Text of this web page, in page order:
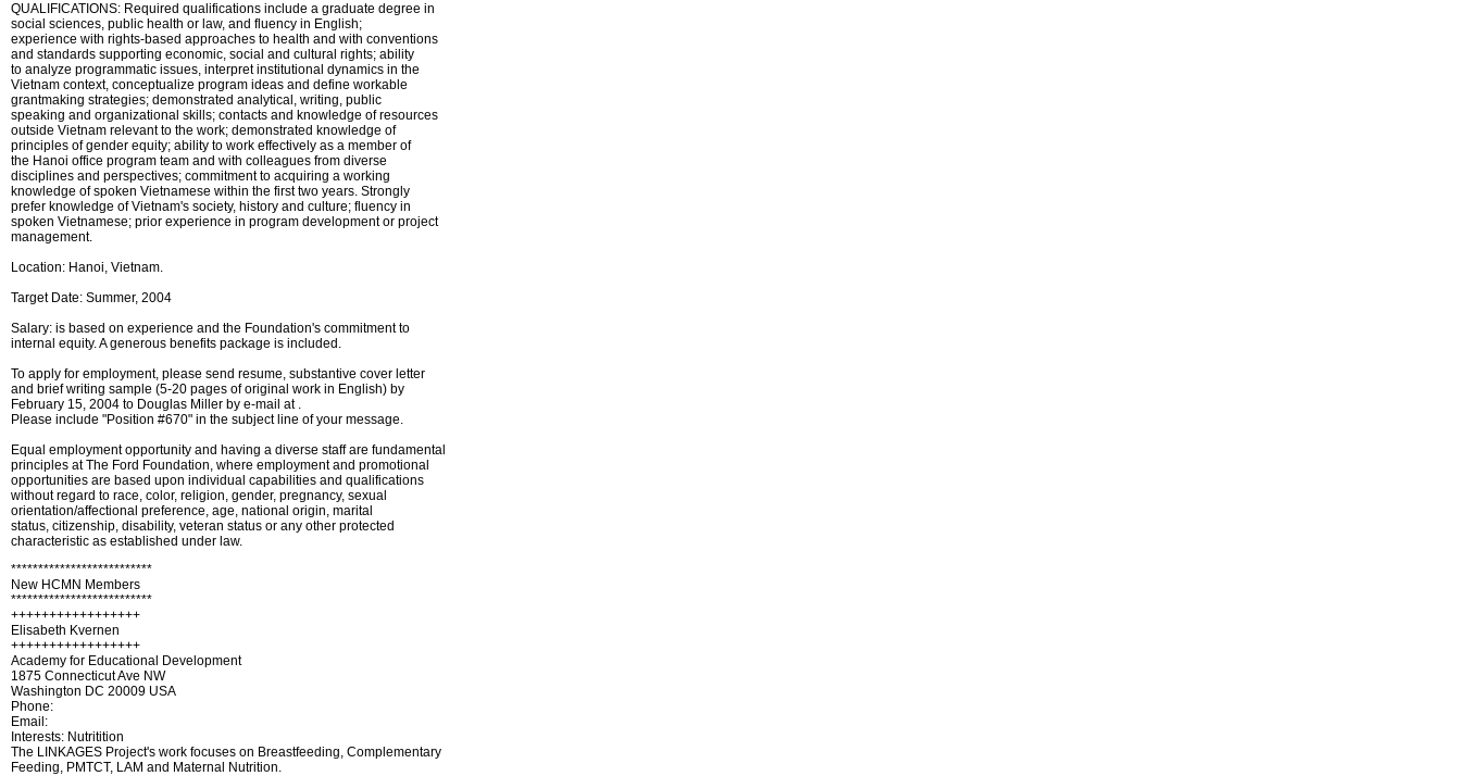
QUALIFICATIONS: Required qualifications include a graduate degree in
social sciences, public health or law, and fluency in English;
experience with rights-based approaches to health and with conventions
and standards supporting economic, social and cultural rights; ability
to analyze programmatic issues, interpret institutional dynamics in the
Vietnam context, conceptualize program ideas and define workable
grantmaking strategies; demonstrated analytical, writing, public
speaking and organizational skills; contacts and knowledge of resources
outside Vietnam relevant to the work; demonstrated knowledge of
principles of gender equity; ability to work effectively as a member of
the Hanoi office program team and with colleagues from diverse
disciplines and perspectives; commitment to acquiring a working
knowledge of spoken Vietnamese within the first two years. Strongly
prefer knowledge of Vietnam's society, history and culture; fluency in
spoken Vietnamese; prior experience in program development or project
management.
Location: Hanoi, Vietnam.
Target Date: Summer, 2004
Salary: is based on experience and the Foundation's commitment to
internal equity. A generous benefits package is included.
To apply for employment, please send resume, substantive cover letter
and brief writing sample (5-20 pages of original work in English) by
February 15, 2004 to Douglas Miller by e-mail at .
Please include "Position #670" in the subject line of your message.
Equal employment opportunity and having a diverse staff are fundamental
principles at The Ford Foundation, where employment and promotional
opportunities are based upon individual capabilities and qualifications
without regard to race, color, religion, gender, pregnancy, sexual
orientation/affectional preference, age, national origin, marital
status, citizenship, disability, veteran status or any other protected
characteristic as established under law.
**************************
New HCMN Members
**************************
+++++++++++++++++
Elisabeth Kvernen
+++++++++++++++++
Academy for Educational Development
1875 Connecticut Ave NW
Washington DC 20009 USA
Phone:
Email:
Interests: Nutritition
The LINKAGES Project's work focuses on Breastfeeding, Complementary
Feeding, PMTCT, LAM and Maternal Nutrition.